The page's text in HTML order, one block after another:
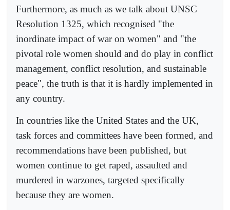
Furthermore, as much as we talk about UNSC
Resolution 1325, which recognised "the
inordinate impact of war on women" and "the
pivotal role women should and do play in conflict
management, conflict resolution, and sustainable
peace", the truth is that it is hardly implemented in
any country.
In countries like the United States and the UK,
task forces and committees have been formed, and
recommendations have been published, but
women continue to get raped, assaulted and
murdered in warzones, targeted specifically
because they are women.